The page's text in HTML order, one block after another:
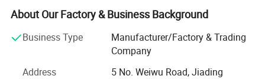
Advanced Equipment
We are equipped with an advanced prepress system, plate-
making machines, Heidelberg printing presses, automatic
hot stamping machines, and automatic die-cutting
machines. These allow us to handle complex printing and
About Our Factory & Business Background
Business Type
Manufacturer/Factory & Trading
Company
Address
5 No. Weiwu Road, Jiading